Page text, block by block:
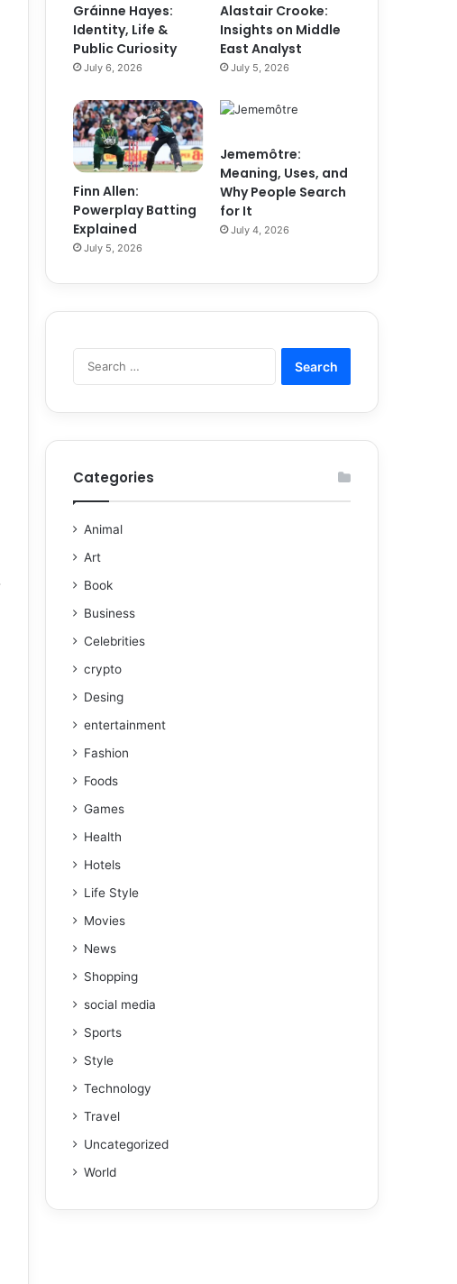
Gráinne Hayes:
Identity, Life &
Public Curiosity
July 6, 2026
Alastair Crooke:
Insights on Middle
East Analyst
July 5, 2026
Finn Allen:
Powerplay Batting
Explained
July 5, 2026
Jememôtre:
Meaning, Uses, and
Why People Search
for It
July 4, 2026
Categories
Animal
Art
Book
Business
Celebrities
crypto
Desing
entertainment
Fashion
Foods
Games
Health
Hotels
Life Style
Movies
News
Shopping
social media
Sports
Style
Technology
Travel
Uncategorized
World